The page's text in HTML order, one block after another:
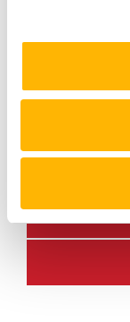
On October the
Mexican
Practices,